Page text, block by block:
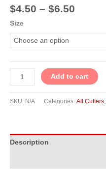
$4.50 – $6.50
Size
Add to cart
SKU: N/A Categories: All Cutters,
Description